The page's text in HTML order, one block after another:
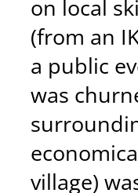
on local
(from an
a public
was
village)